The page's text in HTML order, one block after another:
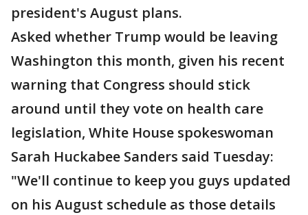
president's August plans.
Asked whether Trump would be leaving
Washington this month, given his recent
warning that Congress should stick
around until they vote on health care
legislation, White House spokeswoman
Sarah Huckabee Sanders said Tuesday:
"We'll continue to keep you guys updated
on his August schedule as those details